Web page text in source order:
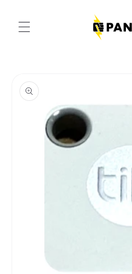
content
information